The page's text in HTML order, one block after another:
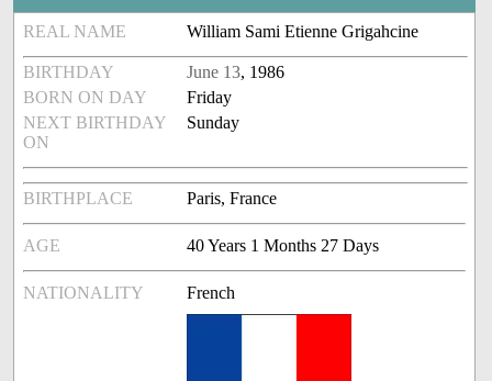
REAL NAME William Sami Etienne Grigahcine
BIRTHDAY June 13, 1986
BORN ON DAY
Friday
NEXT BIRTHDAY
ON
Sunday
BIRTHPLACE Paris, France
AGE 40 Years 1 Months 27 Days
NATIONALITY French